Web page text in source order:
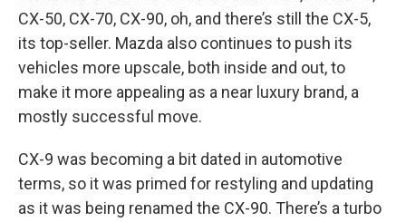
CX-50, CX-70, CX-90, oh, and there’s still the CX-5,
its top-seller. Mazda also continues to push its
vehicles more upscale, both inside and out, to
make it more appealing as a near luxury brand, a
mostly successful move.
CX-9 was becoming a bit dated in automotive
terms, so it was primed for restyling and updating
as it was being renamed the CX-90. There’s a turbo